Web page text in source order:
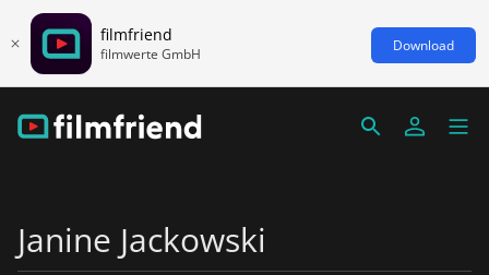
filmfriend
filmwerte GmbH Download
Janine Jackowski